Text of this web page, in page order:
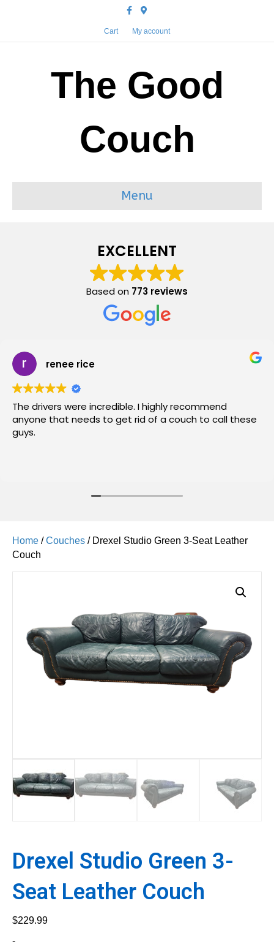
FacebookGoogle-maps
Cart My account
The Good
Couch
Menu
EXCELLENT
Based on 773 reviews
renee rice
The drivers were incredible. I highly recommend
anyone that needs to get rid of a couch to call these
guys.
Home /Couches / Drexel Studio Green 3-Seat Leather
Couch
Drexel Studio Green 3-
Seat Leather Couch
$229.99
-